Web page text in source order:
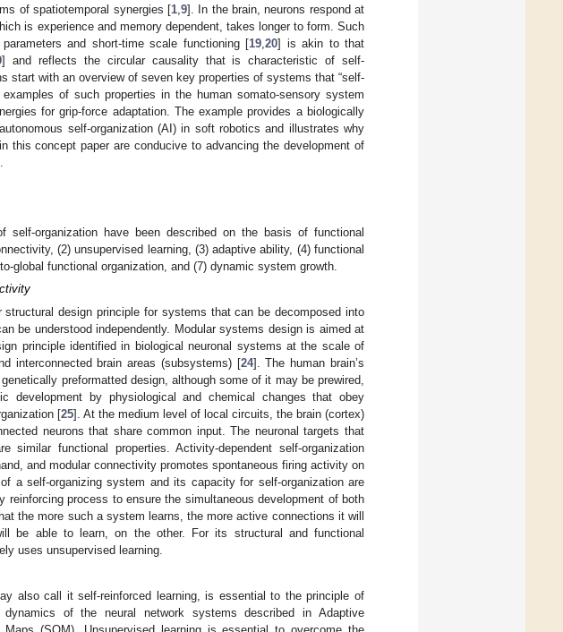
of spatiotemporal synergies [1, 9]. In the brain, neurons respond at
is experience and memory dependent, takes longer to form. Such
and short-time scale functioning [19 20] is akin to that
] and reflects the circular causality that is characteristic of self-
start with an overview of seven key properties of systems that “self-
of such properties in the human somato-sensory system
for grip-force adaptation. The example provides a biologically
self-organization (AI) in soft robotics and illustrates why
this concept paper are conducive to advancing the development of
self-organization have been described on the basis of functional
(2) unsupervised learning, (3) adaptive ability, (4) functional
global functional organization, and (7) dynamic system growth.
structural design principle for systems that can be decomposed into
be understood independently. Modular systems design is aimed at
principle identified in biological neuronal systems at the scale of
interconnected brain areas (subsystems) [24]. The human brain’s
preformatted design, although some of it may be prewired,
development by physiological and chemical changes that obey
[25]. At the medium level of local circuits, the brain (cortex)
neurons that share common input. The neuronal targets that
similar functional properties. Activity-dependent self-organization
and modular connectivity promotes spontaneous firing activity on
a self-organizing system and its capacity for self-organization are
reinforcing process to ensure the simultaneous development of both
the more such a system learns, the more active connections it will
be able to learn, on the other. For its structural and functional
uses unsupervised learning.
also call it self-reinforced learning, is essential to the principle of
of the neural network systems described in Adaptive